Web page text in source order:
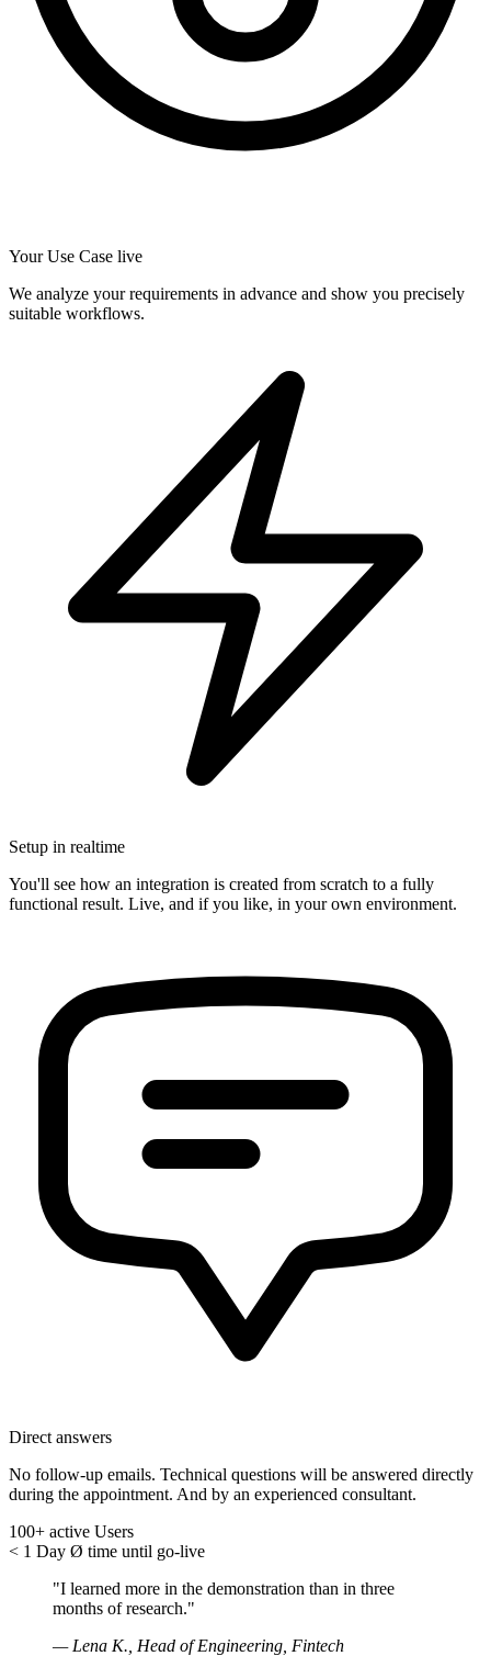
Your Use Case live
We analyze your requirements in advance and show you precisely
suitable workflows.
Setup in realtime
You'll see how an integration is created from scratch to a fully
functional result. Live, and if you like, in your own environment.
Direct answers
No follow-up emails. Technical questions will be answered directly
during the appointment. And by an experienced consultant.
100+ active Users
< 1 Day Ø time until go-live
"I learned more in the demonstration than in three
months of research."
— Lena K., Head of Engineering, Fintech